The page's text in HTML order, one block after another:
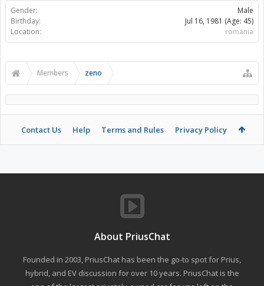
Gender:
Male
Birthday:
Jul 16, 1981 (Age: 45)
Location:
romania
Members zeno
Contact Us Help Terms and Rules Privacy Policy
About PriusChat
Founded in 2003, PriusChat has been the go-to spot for Prius,
hybrid, and EV discussion for over 10 years. PriusChat is the